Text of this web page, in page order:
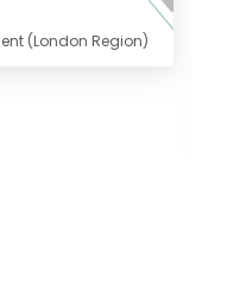
(London Region)